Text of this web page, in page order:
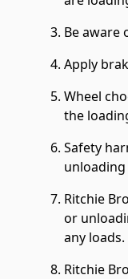
Be aware
Apply
Wheel
the
Safety
Ritchie
or
any loads.
Ritchie